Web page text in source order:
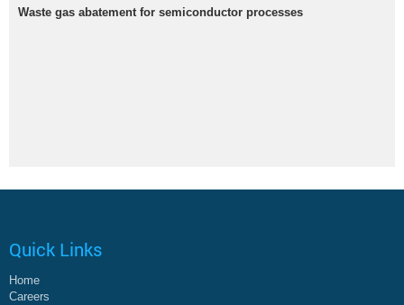
Waste gas abatement for semiconductor processes
Quick Links
Home
Careers